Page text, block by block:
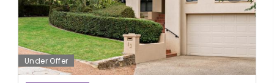
Under Offer